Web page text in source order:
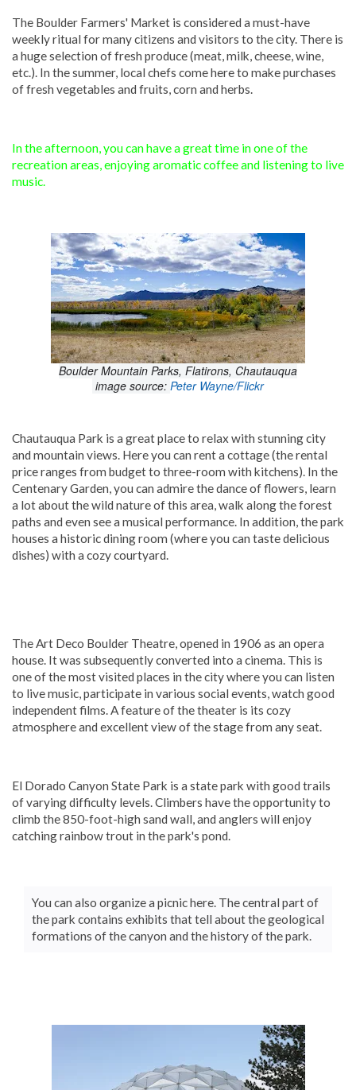
The Boulder Farmers' Market is considered a must-have
weekly ritual for many citizens and visitors to the city. There is
a huge selection of fresh produce (meat, milk, cheese, wine,
etc.). In the summer, local chefs come here to make purchases
of fresh vegetables and fruits, corn and herbs.
In the afternoon, you can have a great time in one of the
recreation areas, enjoying aromatic coffee and listening to live
music.
Boulder Mountain Parks, Flatirons, Chautauqua
image source: Peter Wayne/Flickr
Chautauqua Park is a great place to relax with stunning city
and mountain views. Here you can rent a cottage (the rental
price ranges from budget to three-room with kitchens). In the
Centenary Garden, you can admire the dance of flowers, learn
a lot about the wild nature of this area, walk along the forest
paths and even see a musical performance. In addition, the park
houses a historic dining room (where you can taste delicious
dishes) with a cozy courtyard.
The Art Deco Boulder Theatre, opened in 1906 as an opera
house. It was subsequently converted into a cinema. This is
one of the most visited places in the city where you can listen
to live music, participate in various social events, watch good
independent films. A feature of the theater is its cozy
atmosphere and excellent view of the stage from any seat.
El Dorado Canyon State Park is a state park with good trails
of varying difficulty levels. Climbers have the opportunity to
climb the 850-foot-high sand wall, and anglers will enjoy
catching rainbow trout in the park's pond.
You can also organize a picnic here. The central part of
the park contains exhibits that tell about the geological
formations of the canyon and the history of the park.